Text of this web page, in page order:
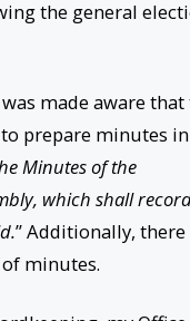
the general
made aware that
to prepare minutes in
Minutes of the
which shall
” Additionally, there
minutes.